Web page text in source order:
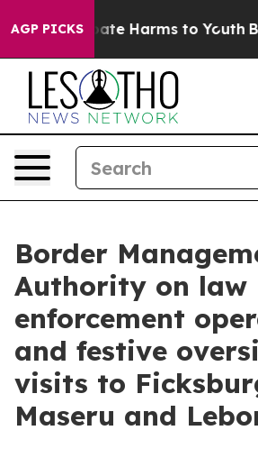
AGP PICKS
to Abate Harms to Youth
Border
Authority on law
enforcement
and festive
visits to
Maseru and